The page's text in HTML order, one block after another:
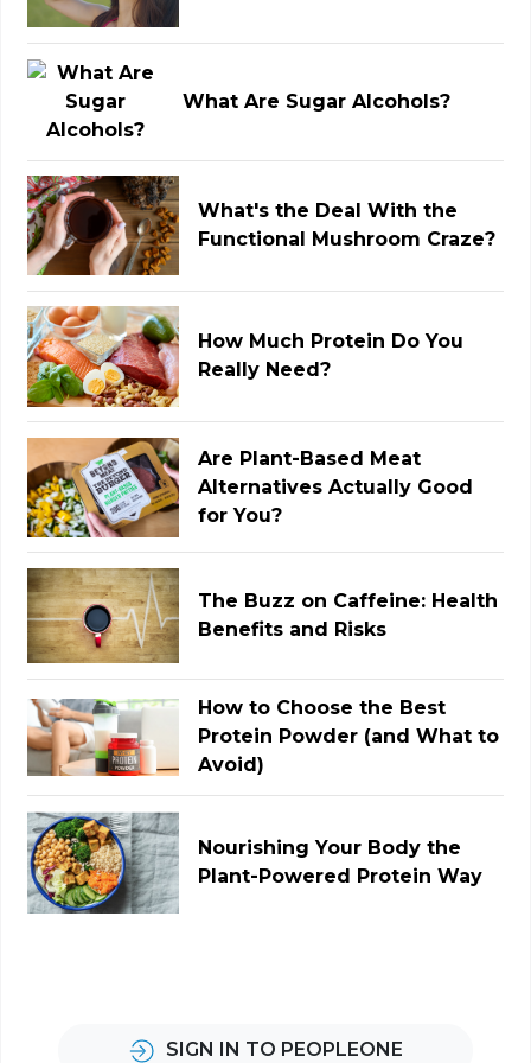
What Are Sugar Alcohols?
What's the Deal With the
Functional Mushroom Craze?
How Much Protein Do You
Really Need?
Are Plant-Based Meat
Alternatives Actually Good
for You?
The Buzz on Caffeine: Health
Benefits and Risks
How to Choose the Best
Protein Powder (and What to
Avoid)
Nourishing Your Body the
Plant-Powered Protein Way
SIGN IN TO PEOPLEONE